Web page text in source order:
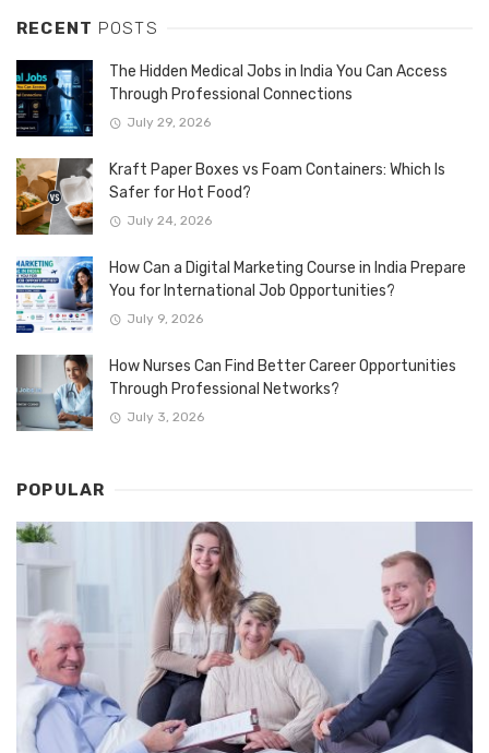
RECENT POSTS
The Hidden Medical Jobs in India You Can Access
Through Professional Connections
July 29, 2026
Kraft Paper Boxes vs Foam Containers: Which Is
Safer for Hot Food?
July 24, 2026
How Can a Digital Marketing Course in India Prepare
You for International Job Opportunities?
July 9, 2026
How Nurses Can Find Better Career Opportunities
Through Professional Networks?
July 3, 2026
POPULAR